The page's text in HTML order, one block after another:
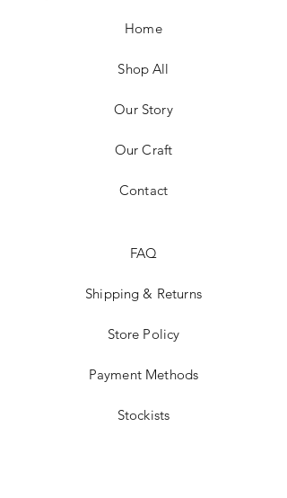
Home
Shop All
Our Story
Our Craft
Contact
FAQ
Shipping & Returns
Store Policy
Payment Methods
Stockists